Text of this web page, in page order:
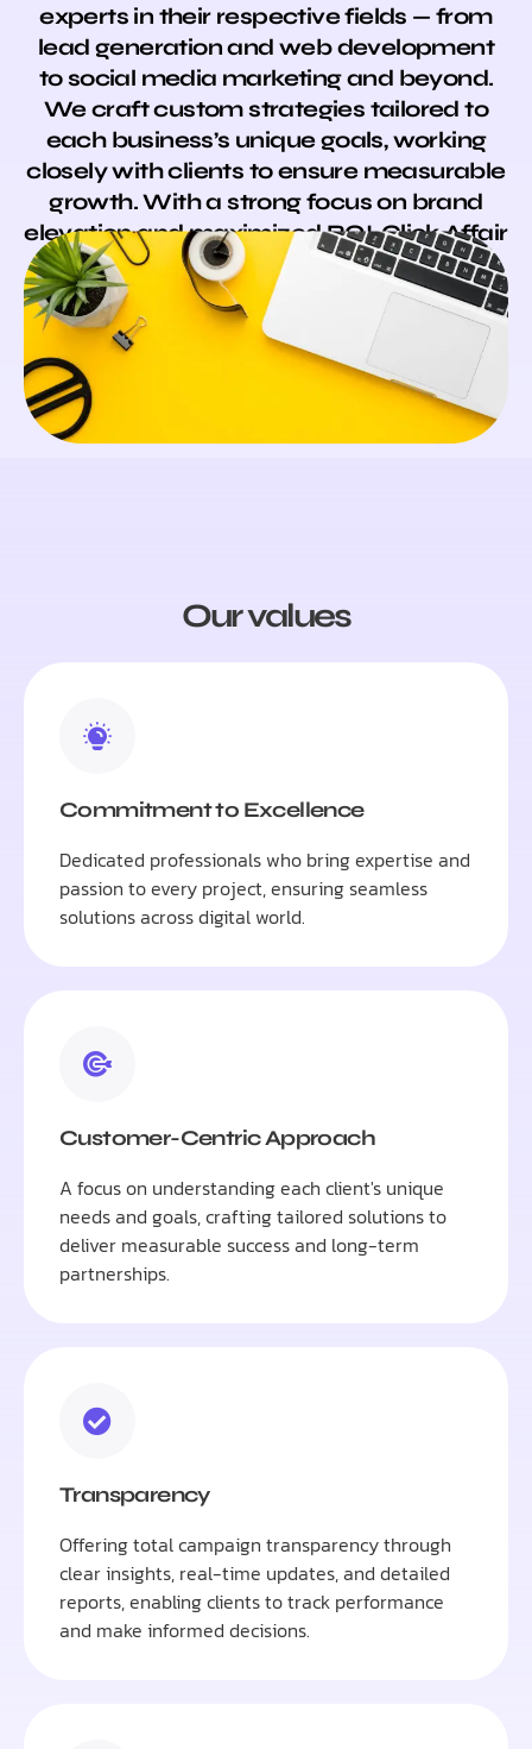
experts in their respective fields — from
lead generation and web development
to social media marketing and beyond.
We craft custom strategies tailored to
each business’s unique goals, working
closely with clients to ensure measurable
growth. With a strong focus on brand
elevation and maximized ROI, Click Affair
is your trusted partner for sustainable,
long-term success.
Our values
Commitment to Excellence
Dedicated professionals who bring expertise and
passion to every project, ensuring seamless
solutions across digital world.
Customer-Centric Approach
A focus on understanding each client's unique
needs and goals, crafting tailored solutions to
deliver measurable success and long-term
partnerships.
Transparency
Offering total campaign transparency through
clear insights, real-time updates, and detailed
reports, enabling clients to track performance
and make informed decisions.